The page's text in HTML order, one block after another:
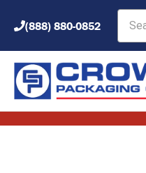
(888) 880-0852